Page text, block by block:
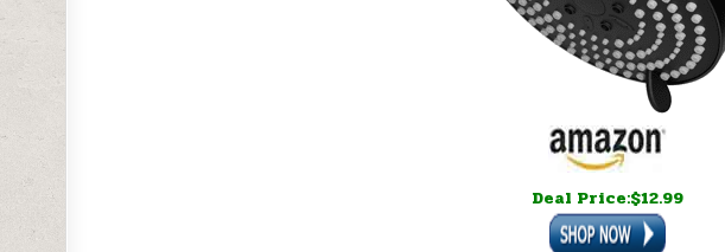
Deal Price:$12.99